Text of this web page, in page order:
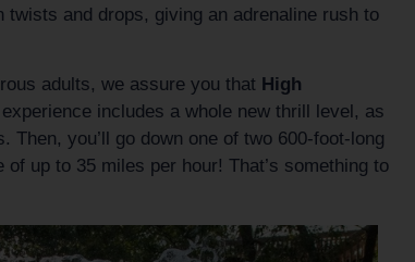
and drops, giving an adrenaline rush to
adults, we assure you that High
includes a whole new thrill level, as
Then, you’ll go down one of two 600-foot-long
up to 35 miles per hour! That’s something to